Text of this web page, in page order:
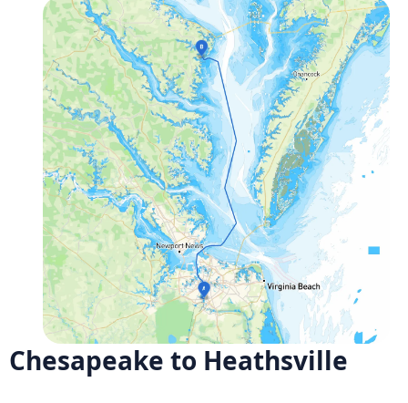
Chesapeake to Heathsville